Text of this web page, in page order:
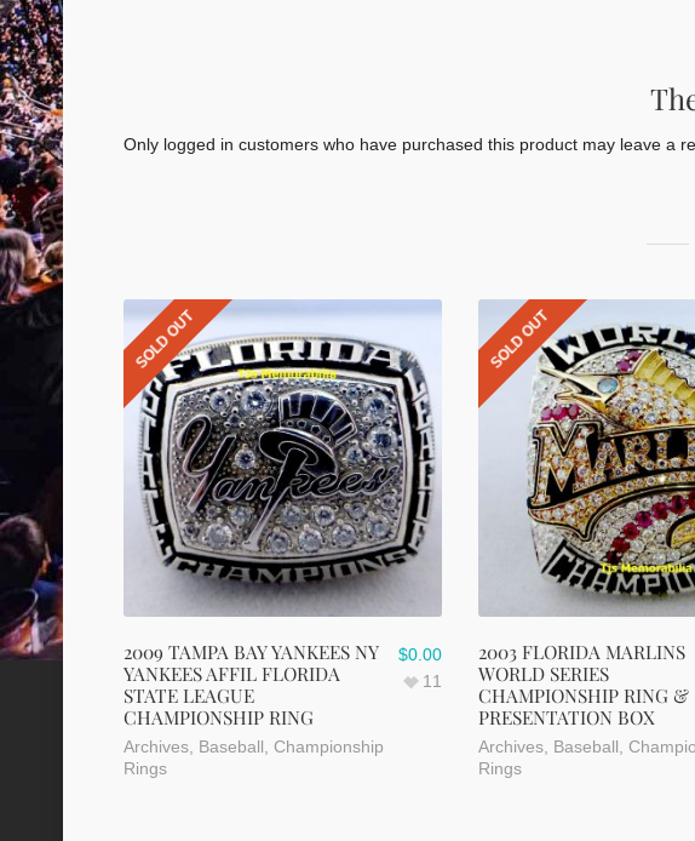
Only logged in customers who have purchased this product may leave a
SOLD OUT
2009 TAMPA BAY YANKEES NY
YANKEES AFFIL FLORIDA
STATE LEAGUE
CHAMPIONSHIP RING
Archives, Baseball, Championship
Rings
$0.00
11
SOLD OUT
2003 FLORIDA MARLINS
WORLD SERIES
CHAMPIONSHIP RING &
PRESENTATION BOX
Archives, Baseball,
Rings